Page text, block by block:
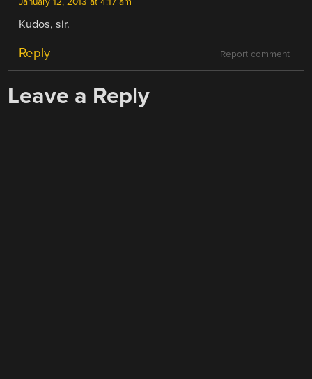
January 12, 2013 at 4:17 am
Kudos, sir.
Report comment
Reply
Leave a Reply